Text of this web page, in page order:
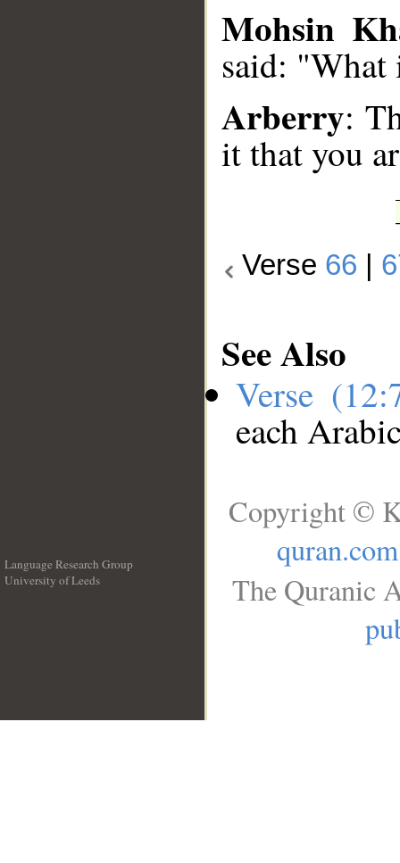
Mohsin
said: "What
Arberry:
it that you
Verse 66
See Also
Verse
each
Language Research Group
University of Leeds
Copyright ©
quran.com
The Quranic